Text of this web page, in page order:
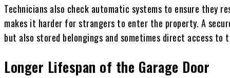
Technicians also check automatic systems to ensure they
makes it harder for strangers to enter the property. A
but also stored belongings and sometimes direct access to
Longer Lifespan of the Garage Door